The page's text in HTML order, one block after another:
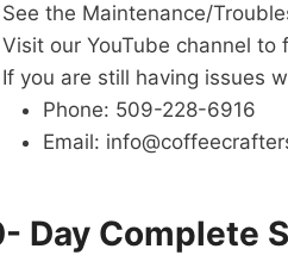
See the Maintenance/
Visit our YouTube channel
If you are still having issues
Phone: 509-228-6916
Email:
Day Complete